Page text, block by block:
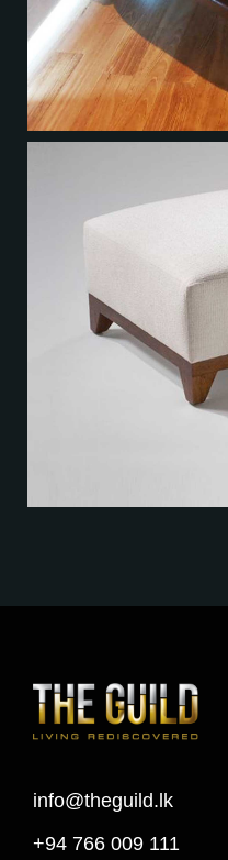
info@theguild.lk
+94 766 009 111